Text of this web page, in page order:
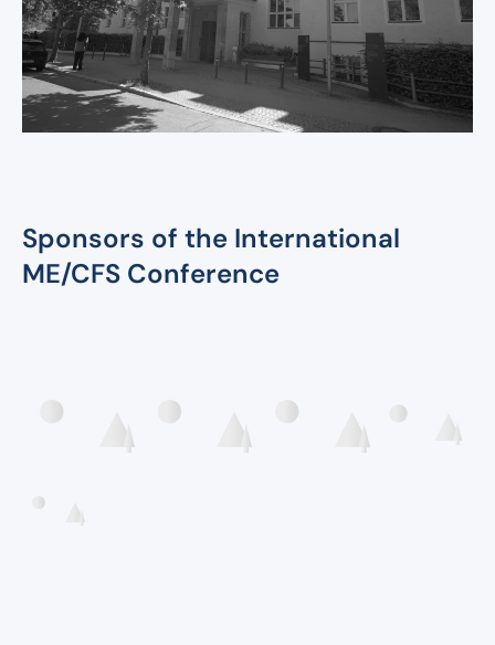
Sponsors of the International
ME/CFS Conference